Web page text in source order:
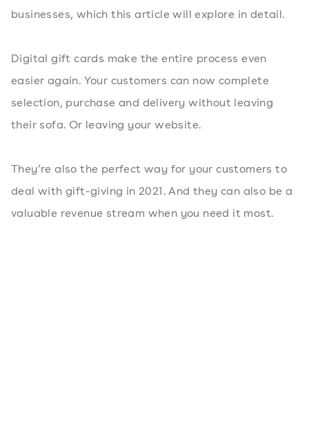
businesses, which this article will explore in detail.
Digital gift cards make the entire process even
easier again. Your customers can now complete
selection, purchase and delivery without leaving
their sofa. Or leaving your website.
They’re also the perfect way for your customers to
deal with gift-giving in 2021. And they can also be a
valuable revenue stream when you need it most.